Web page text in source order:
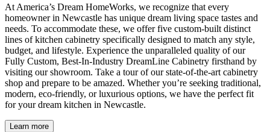
At America’s Dream HomeWorks, we recognize that every
homeowner in Newcastle has unique dream living space tastes and
needs. To accommodate these, we offer five custom-built distinct
lines of kitchen cabinetry specifically designed to match any style,
budget, and lifestyle. Experience the unparalleled quality of our
Fully Custom, Best-In-Industry DreamLine Cabinetry firsthand by
visiting our showroom. Take a tour of our state-of-the-art cabinetry
shop and prepare to be amazed. Whether you’re seeking traditional,
modern, eco-friendly, or luxurious options, we have the perfect fit
for your dream kitchen in Newcastle.
Learn more